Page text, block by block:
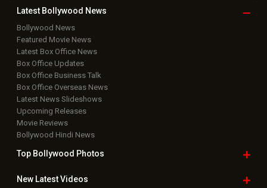
Latest Bollywood News
Bollywood News
Featured Movie News
Latest Box Office News
Box Office Updates
Box Office Business Talk
Box Office Overseas News
Latest News Slideshows
Upcoming Releases
Movie Reviews
Bollywood Hindi News
Top Bollywood Photos
New LatestVideos